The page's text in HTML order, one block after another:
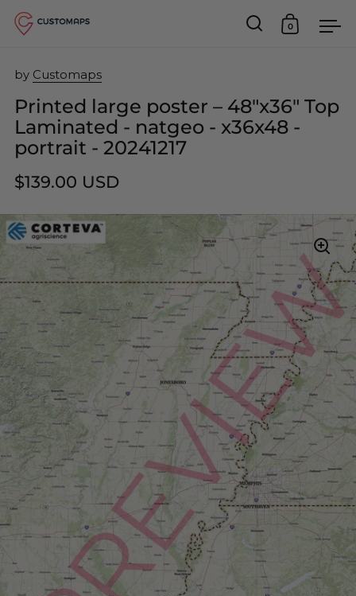
Open search
Open
0
by Customaps
Printed large poster – 48"x36" Top
Laminated - natgeo - x36x48 -
portrait - 20241217
$139.00 USD